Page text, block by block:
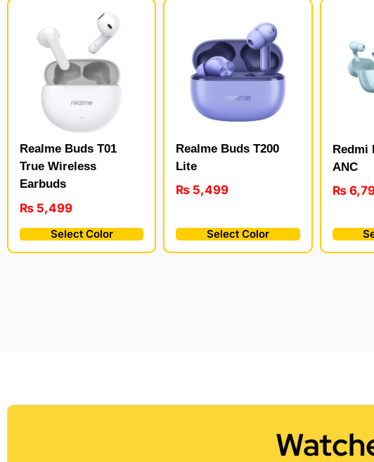
Realme Buds T01
True Wireless
Earbuds
₨ 5,499
Select Color
Realme Buds T200
Lite
₨ 5,499
Select Color
Redmi
ANC
₨